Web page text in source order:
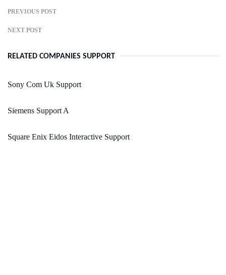
PREVIOUS POST
NEXT POST
RELATED COMPANIES SUPPORT
Sony Com Uk Support
Siemens Support A
Square Enix Eidos Interactive Support